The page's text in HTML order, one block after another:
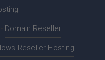
Domain Reseller
Reseller Hosting